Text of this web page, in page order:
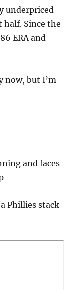
underpriced
half. Since the
ERA and
now, but I’m
and faces
Phillies stack